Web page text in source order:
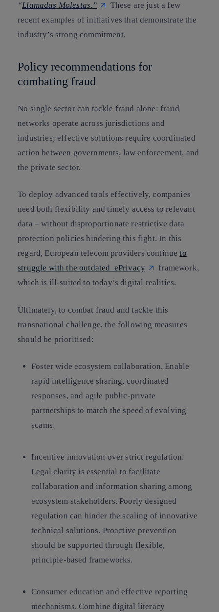
“Llamadas Molestas.”
These are just a few
recent examples of initiatives that demonstrate the
industry’s strong commitment.
Policy recommendations for
combating fraud
No single sector can tackle fraud alone: fraud
networks operate across jurisdictions and
industries; effective solutions require coordinated
action between governments, law enforcement, and
the private sector.
To deploy advanced tools effectively, companies
need both flexibility and timely access to relevant
data – without disproportionate restrictive data
protection policies hindering this fight. In this
regard, European telecom providers continueto
struggle with the outdated ePrivacy
framework,
which is ill‑suited to today’s digital realities.
Ultimately, to combat fraud and tackle this
transnational challenge, the following measures
should be prioritised:
Foster wide ecosystem collaboration. Enable
rapid intelligence sharing, coordinated
responses, and agile public-private
partnerships to match the speed of evolving
scams.
Incentive innovation over strict regulation.
Legal clarity is essential to facilitate
collaboration and information sharing among
ecosystem stakeholders. Poorly designed
regulation can hinder the scaling of innovative
technical solutions. Proactive prevention
should be supported through flexible,
principle-based frameworks.
Consumer education and effective reporting
mechanisms. Combine digital literacy